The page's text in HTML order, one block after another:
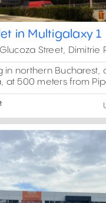
in Multigalaxy 1
Street, Dimitrie
in northern Bucharest,
at 500 meters from